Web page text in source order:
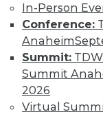
In-Person
Conference:
Anaheim
Summit:
Summit
2026
Virtual